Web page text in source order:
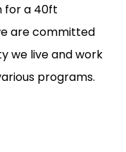
for a 40ft
are committed
we live and work
programs.